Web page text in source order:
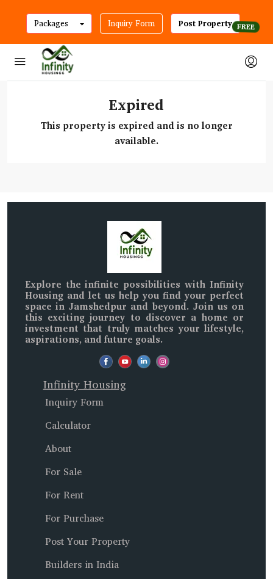
Packages Inquiry Form Post Property
Expired
This property is expired and is no longer
available.
Explore the infinite possibilities withInfinity
Housingand let us help you find your perfect
space in Jamshedpur and beyond. Join us on
this exciting journey to discover a home or
investment that truly matches your lifestyle,
aspirations, and future goals.
Infinity Housing
Inquiry Form
Calculator
About
For Sale
For Rent
For Purchase
Post Your Property
Builders in India